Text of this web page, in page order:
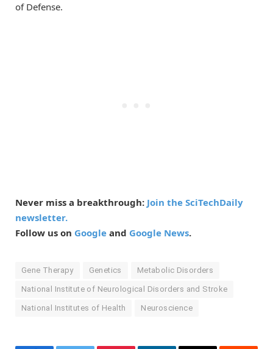
of Defense.
Never miss a breakthrough: Join the SciTechDaily
newsletter.
Follow us on Google and Google News.
Gene Therapy Genetics Metabolic Disorders
National Institute of Neurological Disorders and Stroke
National Institutes of Health Neuroscience